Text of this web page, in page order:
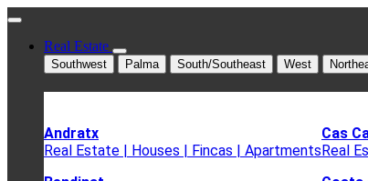
Real Estate
Southwest Palma South/Southeast West
Andratx
Real Estate | Houses | Fincas | Apartments
Cas
Real